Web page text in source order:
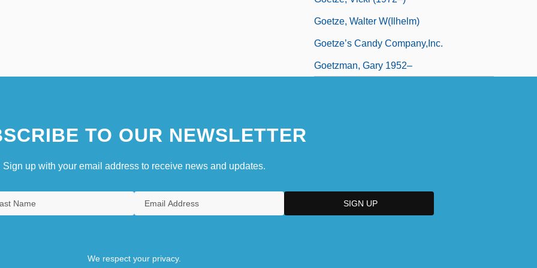
Goetze, Walter W(ilhelm)
Goetze’s Candy Company,Inc.
Goetzman, Gary 1952–
TO OUR NEWSLETTER
Sign up with your email address to receive news and updates.
We respect your privacy.